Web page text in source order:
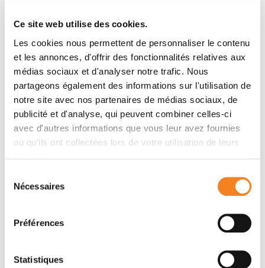
Ce site web utilise des cookies.
Les cookies nous permettent de personnaliser le contenu
et les annonces, d'offrir des fonctionnalités relatives aux
médias sociaux et d'analyser notre trafic. Nous
partageons également des informations sur l'utilisation de
notre site avec nos partenaires de médias sociaux, de
publicité et d'analyse, qui peuvent combiner celles-ci
avec d'autres informations que vous leur avez fournies
ou qu'ils ont collectées lors de votre utilisation de leurs
Nécessaires
Préférences
Statistiques
receptor that signals upon activation. A truncated form
from acidic compartments in response to ligand
activation. Screening of the human cathepsin family by
RNA interference identified cathepsins B and H as key
mediators of TLR3 processing. Taken together, our
data indicate that TLR3 proteolytic processing is
essential for its function, and suggest a mechanism of
tight control of TLR3 signaling and thus immunity.
Membres